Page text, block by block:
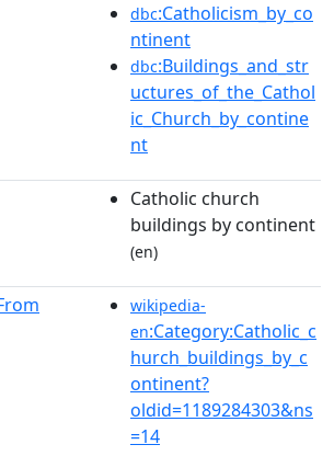
dbc:Catholicism_by_co
ntinent
dbc:Buildings_and_str
uctures_of_the_Cathol
ic_Church_by_contine
nt
Catholic church
buildings by continent
(en)
wikipedia-
en:Category:Catholic_c
hurch_buildings_by_c
ontinent?
oldid=1189284303&ns
=14